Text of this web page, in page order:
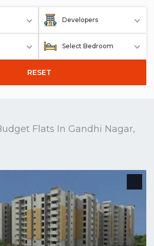
Developers
Select Bedroom
RESET
Flats In Gandhi Nagar,